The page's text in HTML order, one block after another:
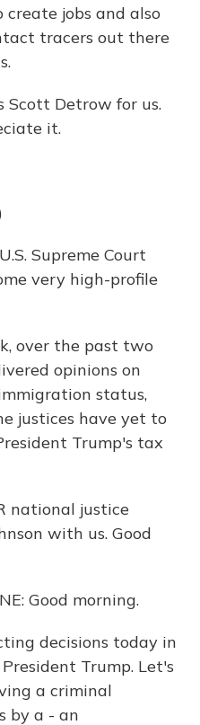
jobs and also
tracers out there
Scott Detrow for us.
it.
Supreme Court
very high-profile
over the past two
opinions on
status,
justices have yet to
Trump's tax
national justice
with us. Good
Good morning.
decisions today in
Trump. Let's
a criminal
by a - an